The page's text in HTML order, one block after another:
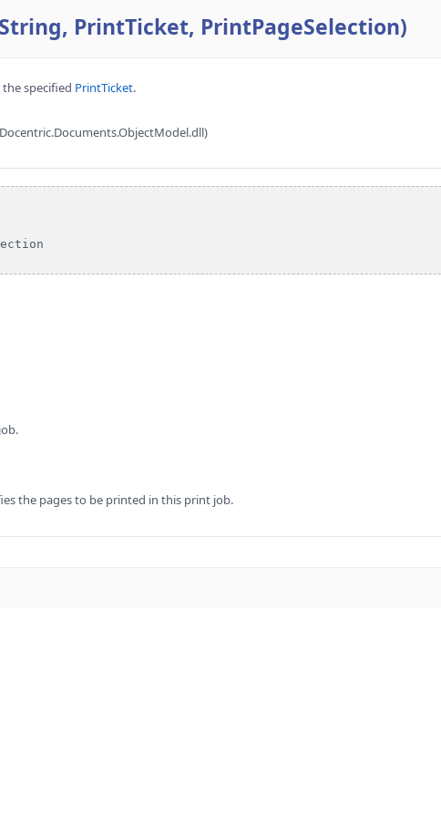
PrintTicket, PrintPageSelection)
specified PrintTicket.
the pages to be printed in this print job.